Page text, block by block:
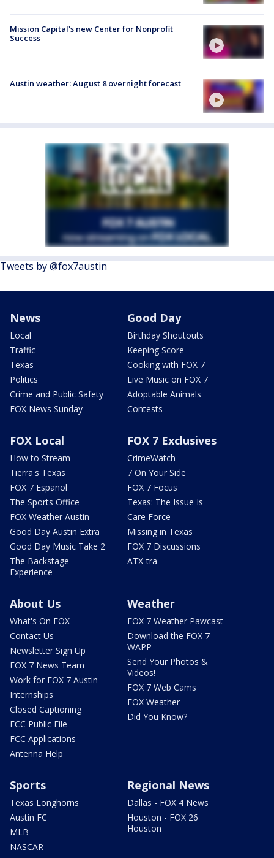
Mission Capital's new Center for Nonprofit
Success
Austin weather: August 8 overnight forecast
Tweets by @fox7austin
News
Local
Traffic
Texas
Politics
Crime and Public Safety
FOX News Sunday
Good Day
Birthday Shoutouts
Keeping Score
Cooking with FOX 7
Live Music on FOX 7
Adoptable Animals
Contests
FOX Local
How to Stream
Tierra's Texas
FOX 7 Español
The Sports Office
FOX Weather Austin
Good Day Austin Extra
Good Day Music Take 2
The Backstage
Experience
FOX 7 Exclusives
CrimeWatch
7 On Your Side
FOX 7 Focus
Texas: The Issue Is
Care Force
Missing in Texas
FOX 7 Discussions
ATX-tra
About Us
What's On FOX
Contact Us
Newsletter Sign Up
FOX 7 News Team
Work for FOX 7 Austin
Internships
Closed Captioning
FCC Public File
FCC Applications
Antenna Help
Weather
FOX 7 Weather Pawcast
Download the FOX 7
WAPP
Send Your Photos &
Videos!
FOX 7 Web Cams
FOX Weather
Did You Know?
Sports
Texas Longhorns
Austin FC
MLB
NASCAR
Regional News
Dallas - FOX 4 News
Houston - FOX 26
Houston